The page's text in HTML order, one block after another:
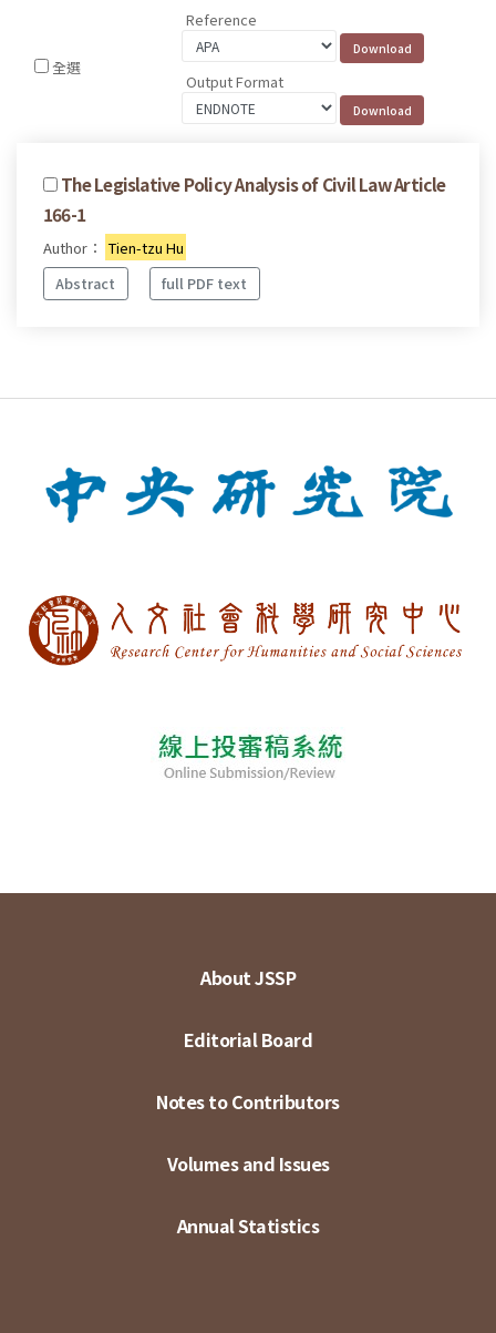
全選
Reference
Output Format
The Legislative Policy Analysis of Civil Law Article
166-1
Author： Tien-tzu Hu
Abstract
full PDF text
About JSSP
Editorial Board
Notes to Contributors
Volumes and Issues
Annual Statistics